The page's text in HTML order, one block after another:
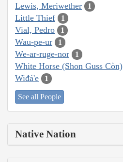
Lewis, Meriwether 1
Little Thief 1
Vial, Pedro 1
Wau-pe-ur 1
We-ar-ruge-nor 1
White Horse (Shon Guss Còn)
Wiđá'e 1
See all People
Native Nation